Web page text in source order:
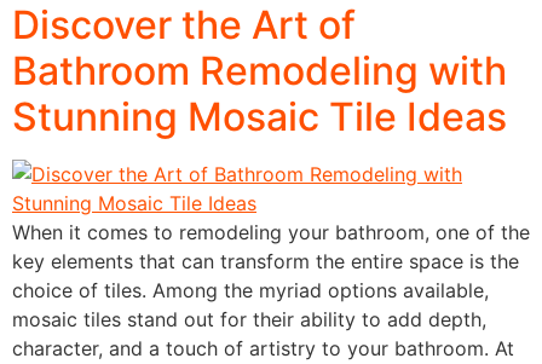
Discover the Art of
Bathroom Remodeling with
Stunning Mosaic Tile Ideas
When it comes to remodeling your bathroom, one of the
key elements that can transform the entire space is the
choice of tiles. Among the myriad options available,
mosaic tiles stand out for their ability to add depth,
character, and a touch of artistry to your bathroom. At